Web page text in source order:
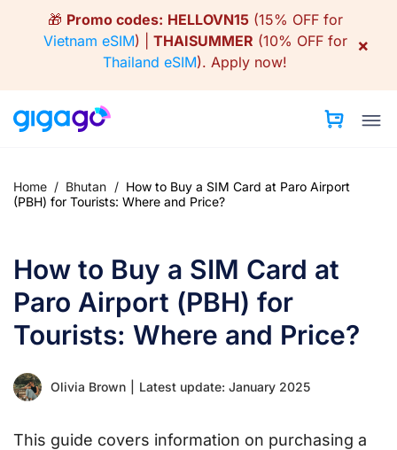
🎁 Promo codes: HELLOVN15(15% OFF for
Vietnam eSIM) | THAISUMMER (10% OFF for
Thailand eSIM). Apply now!
×
Home / Bhutan / How to Buy a SIM Card at Paro Airport
(PBH) for Tourists: Where and Price?
How to Buy a SIM Card at
Paro Airport (PBH) for
Tourists: Where and Price?
Olivia Brown Latest update: January 2025
This guide covers information on purchasing a